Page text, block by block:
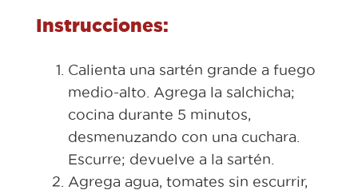
Instrucciones:
Calienta una sartén grande a fuego
medio-alto. Agrega la salchicha;
cocina durante 5 minutos,
desmenuzando con una cuchara.
Escurre; devuelve a la sartén.
Agrega agua, tomates sin escurrir,